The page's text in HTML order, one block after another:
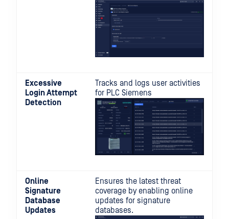
Excessive
Login Attempt
Detection
Tracks and logs user activities
for PLC Siemens
Online
Signature
Database
Updates
Ensures the latest threat
coverage by enabling online
updates for signature
databases.